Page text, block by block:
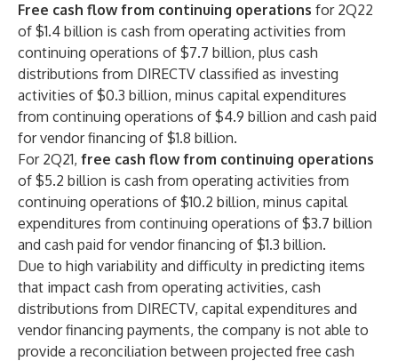
Free cash flow from continuing operations for 2Q22
of $1.4 billion is cash from operating activities from
continuing operations of $7.7 billion, plus cash
distributions from DIRECTV classified as investing
activities of $0.3 billion, minus capital expenditures
from continuing operations of $4.9 billion and cash paid
for vendor financing of $1.8 billion.
For 2Q21, free cash flow from continuing operations
of $5.2 billion is cash from operating activities from
continuing operations of $10.2 billion, minus capital
expenditures from continuing operations of $3.7 billion
and cash paid for vendor financing of $1.3 billion.
Due to high variability and difficulty in predicting items
that impact cash from operating activities, cash
distributions from DIRECTV, capital expenditures and
vendor financing payments, the company is not able to
provide a reconciliation between projected free cash